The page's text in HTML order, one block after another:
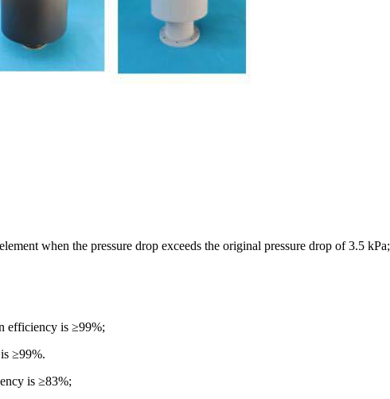
when the pressure drop exceeds the original pressure drop of 3.5 kPa;
efficiency is ≥99%;
≥99%.
is ≥83%;